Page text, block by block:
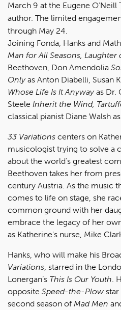
March 9 at the Eugene
author. The limited
through May 24.
Joining Fonda, Hanks and
Man for All Seasons,
Beethoven, Don Amendolia
Onlyas Anton Diabelli, Susan
Whose Life Is It Anywayas Dr.
Steele Inherit the Wind,
classical pianist Diane Walsh
33 Variations centers on
musicologist trying to solve a
about the world’s greatest
Beethoven takes her from
century Austria. As the music
comes to life on stage, she
common ground with her
embrace the legacy of her
as Katherine's nurse, Mike
Hanks, who will make his
Variations, starred in the
Lonergan’s This Is Our Youth.
opposite Speed-the-Plow
second season of Mad Men